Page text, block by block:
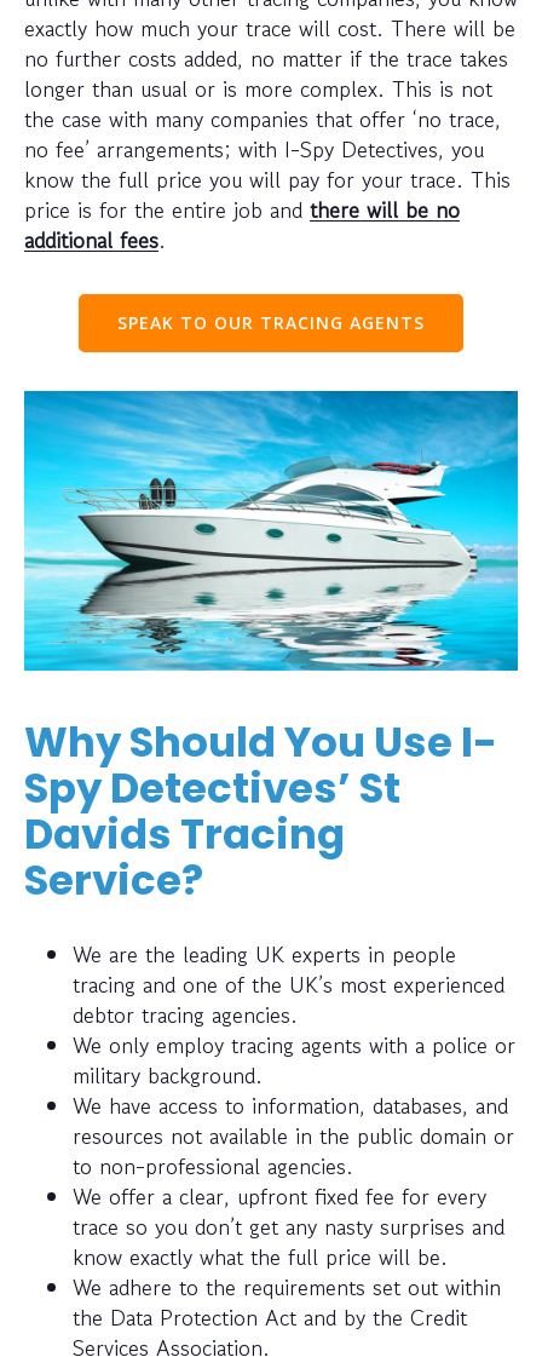
exactly how much your trace will cost. There will be
no further costs added, no matter if the trace takes
longer than usual or is more complex. This is not
the case with many companies that offer ‘no trace,
no fee’ arrangements; with I-Spy Detectives, you
know the full price you will pay for your trace. This
price is for the entire job and there will be no
additional fees.
SPEAK TO OUR TRACING AGENTS
Why Should You Use I-
Spy Detectives’ St
Davids Tracing
Service?
We are the leading UK experts in people
tracing and one of the UK’s most experienced
debtor tracing agencies.
We only employ tracing agents with a police or
military background.
We have access to information, databases, and
resources not available in the public domain or
to non-professional agencies.
We offer a clear, upfront fixed fee for every
trace so you don’t get any nasty surprises and
know exactly what the full price will be.
We adhere to the requirements set out within
the Data Protection Act and by the Credit
Services Association.